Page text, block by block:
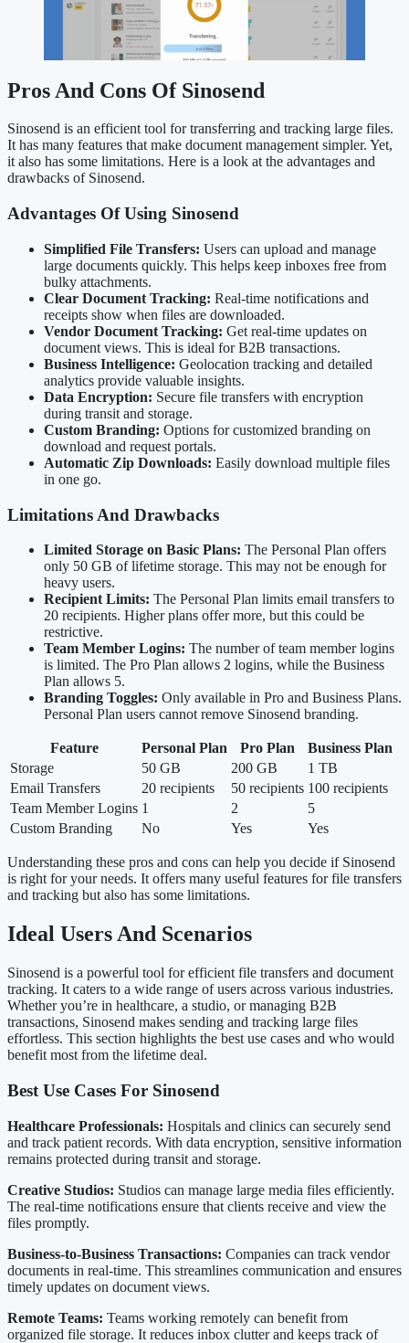
Pros And Cons Of Sinosend
Sinosend is an efficient tool for transferring and tracking large files.
It has many features that make document management simpler. Yet,
it also has some limitations. Here is a look at the advantages and
drawbacks of Sinosend.
Advantages Of Using Sinosend
Simplified File Transfers: Users can upload and manage
large documents quickly. This helps keep inboxes free from
bulky attachments.
Clear Document Tracking: Real-time notifications and
receipts show when files are downloaded.
Vendor Document Tracking: Get real-time updates on
document views. This is ideal for B2B transactions.
Business Intelligence: Geolocation tracking and detailed
analytics provide valuable insights.
Data Encryption: Secure file transfers with encryption
during transit and storage.
Custom Branding: Options for customized branding on
download and request portals.
Automatic Zip Downloads: Easily download multiple files
in one go.
Limitations And Drawbacks
Limited Storage on Basic Plans: The Personal Plan offers
only 50 GB of lifetime storage. This may not be enough for
heavy users.
Recipient Limits: The Personal Plan limits email transfers to
20 recipients. Higher plans offer more, but this could be
restrictive.
Team Member Logins: The number of team member logins
is limited. The Pro Plan allows 2 logins, while the Business
Plan allows 5.
Branding Toggles: Only available in Pro and Business Plans.
Personal Plan users cannot remove Sinosend branding.
Feature Personal Plan Pro Plan
Business Plan
Storage
50 GB 200 GB
1 TB
Email Transfers
20 recipients 50 recipients 100 recipients
Team Member Logins 1 2
5
Custom Branding
No Yes Yes
Understanding these pros and cons can help you decide if Sinosend
is right for your needs. It offers many useful features for file transfers
and tracking but also has some limitations.
Ideal Users And Scenarios
Sinosend is a powerful tool for efficient file transfers and document
tracking. It caters to a wide range of users across various industries.
Whether you’re in healthcare, a studio, or managing B2B
transactions, Sinosend makes sending and tracking large files
effortless. This section highlights the best use cases and who would
benefit most from the lifetime deal.
Best Use Cases For Sinosend
Healthcare Professionals: Hospitals and clinics can securely send
and track patient records. With data encryption, sensitive information
remains protected during transit and storage.
Creative Studios: Studios can manage large media files efficiently.
The real-time notifications ensure that clients receive and view the
files promptly.
Business-to-Business Transactions: Companies can track vendor
documents in real-time. This streamlines communication and ensures
timely updates on document views.
Remote Teams: Teams working remotely can benefit from
organized file storage. It reduces inbox clutter and keeps track of